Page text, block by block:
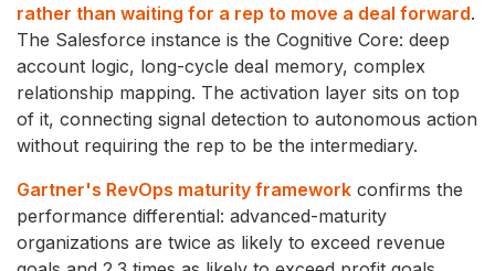
rather than waiting for a rep to move a deal forward.
The Salesforce instance is the Cognitive Core: deep
account logic, long-cycle deal memory, complex
relationship mapping. The activation layer sits on top
of it, connecting signal detection to autonomous action
without requiring the rep to be the intermediary.
Gartner's RevOps maturity framework confirms the
performance differential: advanced-maturity
organizations are twice as likely to exceed revenue